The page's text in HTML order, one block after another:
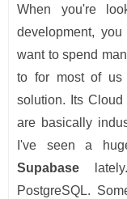
When you're
development,
want to spend
to for most of us
solution. Its Cloud
are basically
I've seen a
Supabase
PostgreSQL.